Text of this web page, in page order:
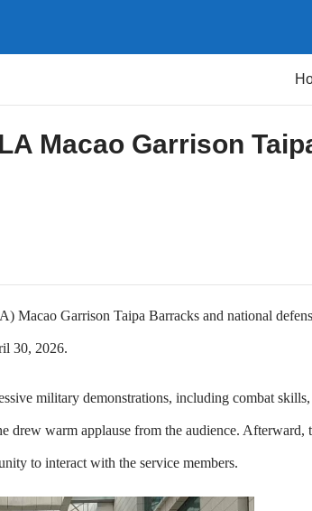
Macao Garrison
Macao Garrison Taipa Barracks and national
30, 2026.
military demonstrations, including combat
drew warm applause from the audience. Afterward,
to interact with the service members.